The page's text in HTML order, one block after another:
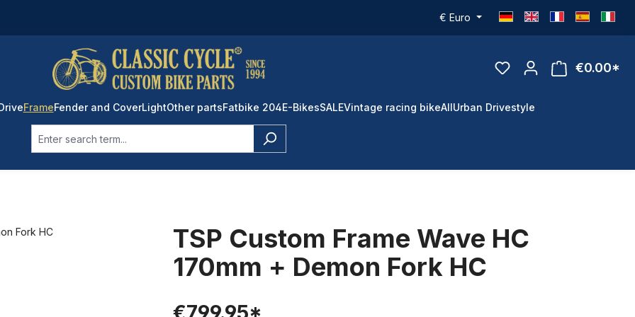
€ Euro
€0.00*
DriveFrameFender and CoverLightOther partsFatbike 204E-BikesSALEVintage racing bikeAll Urban Drivestyle
TSP Custom Frame Wave HC
170mm + Demon Fork HC